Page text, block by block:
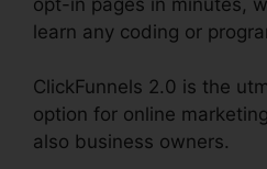
learn any coding or
ClickFunnels 2.0 is the
option for online
also business owners.